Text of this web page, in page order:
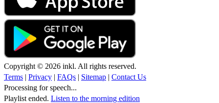
Copyright © 2026 inkl. All rights reserved.
Terms | Privacy | FAQs | Sitemap | Contact Us
Processing for speech...
Playlist ended. Listen to the morning edition